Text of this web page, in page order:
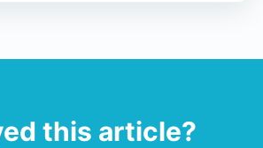
this article?